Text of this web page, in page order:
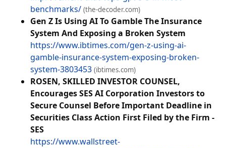
benchmarks/ (the-decoder.com)
Gen Z Is Using AI To Gamble The Insurance
System And Exposing a Broken System
https://www.ibtimes.com/gen-z-using-ai-
gamble-insurance-system-exposing-broken-
system-3803453 (ibtimes.com)
ROSEN, SKILLED INVESTOR COUNSEL,
Encourages SES AI Corporation Investors to
Secure Counsel Before Important Deadline in
Securities Class Action First Filed by the Firm -
SES
https://www.wallstreet-